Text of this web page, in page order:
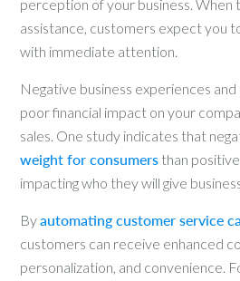
perception of your business. When
assistance, customers expect you
with immediate attention.
Negative business experiences
poor financial impact on your
sales. One study indicates that
weight for consumers than
impacting who they will give
Byautomating customer service
customers can receive enhanced
personalization, and convenience.